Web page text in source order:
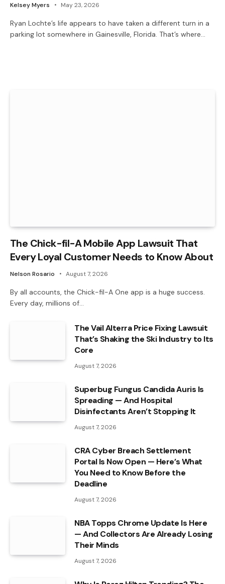
Kelsey Myers May 23, 2026
Ryan Lochte’s life appears to have taken a different turn in a
parking lot somewhere in Gainesville, Florida. That’s where…
The Chick-fil-A Mobile App Lawsuit That
Every Loyal Customer Needs to Know About
Nelson Rosario August 7, 2026
By all accounts, the Chick-fil-A One app is a huge success.
Every day, millions of…
The Vail Alterra Price Fixing Lawsuit
That’s Shaking the Ski Industry to Its
Core
August 7, 2026
Superbug Fungus Candida Auris Is
Spreading — And Hospital
Disinfectants Aren’t Stopping It
August 7, 2026
CRA Cyber Breach Settlement
Portal Is Now Open — Here’s What
You Need to Know Before the
Deadline
August 7, 2026
NBA Topps Chrome Update Is Here
— And Collectors Are Already Losing
Their Minds
August 7, 2026